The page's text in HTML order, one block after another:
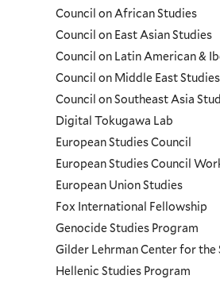
Council on African Studies
Council on East Asian Studies
Council on Latin American &
Council on Middle East Studies
Council on Southeast Asia
Digital Tokugawa Lab
European Studies Council
European Studies Council
European Union Studies
Fox International Fellowship
Genocide Studies Program
Gilder Lehrman Center for
Hellenic Studies Program